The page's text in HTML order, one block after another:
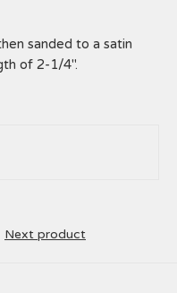
sanded to a satin
of 2-1/4".
Next product